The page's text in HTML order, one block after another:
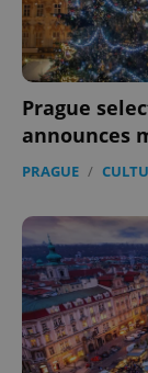
Prague
announces
PRAGUE /